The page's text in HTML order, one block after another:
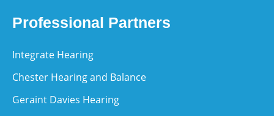
Professional Partners
Integrate Hearing
Chester Hearing and Balance
Geraint Davies Hearing